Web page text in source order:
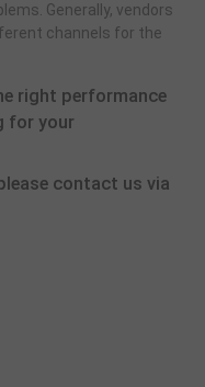
Generally, vendors
channels for the
right performance
for your
contact us via